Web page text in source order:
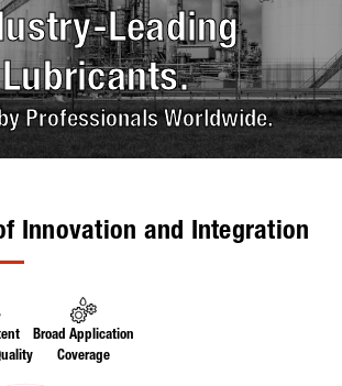
Leading
Lubricants.
Professionals Worldwide.
Innovation and Integration
Broad Application
Coverage